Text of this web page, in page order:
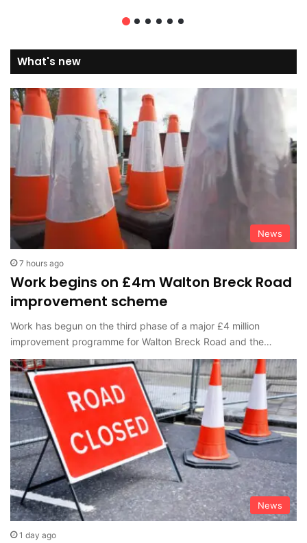
What's new
News
7 hours ago
Work begins on £4m Walton Breck Road
improvement scheme
Work has begun on the third phase of a major £4 million
improvement programme for Walton Breck Road and the…
News
1 day ago